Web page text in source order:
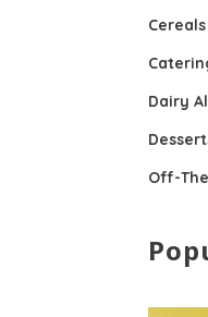
Cereals
Dairy
Off-